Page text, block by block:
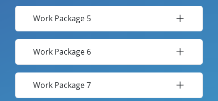
Work Package 5
Work Package 6
Work Package 7